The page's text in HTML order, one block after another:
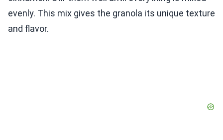
evenly. This mix gives the granola its unique texture
and flavor.